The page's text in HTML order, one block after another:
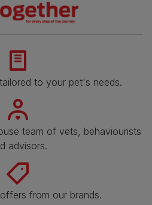
to your pet's needs.
team of vets, behaviourists
advisors.
from our brands.